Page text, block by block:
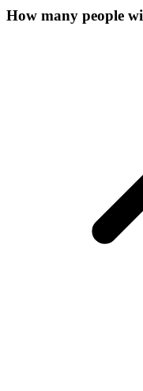
How many people